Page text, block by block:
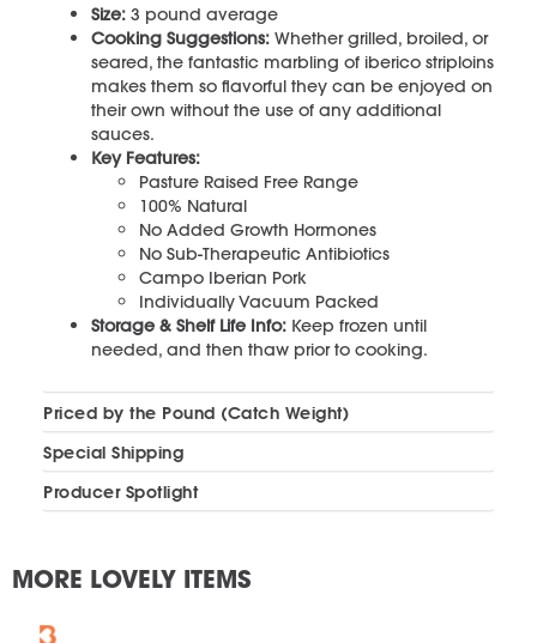
Size: 3 pound average
Cooking Suggestions: Whether grilled, broiled, or
seared, the fantastic marbling of iberico striploins
makes them so flavorful they can be enjoyed on
their own without the use of any additional
sauces.
Key Features:
Pasture Raised Free Range
100% Natural
No Added Growth Hormones
No Sub-Therapeutic Antibiotics
Campo Iberian Pork
Individually Vacuum Packed
Storage & Shelf Life Info: Keep frozen until
needed, and then thaw prior to cooking.
Priced by the Pound (Catch Weight)
Special Shipping
Producer Spotlight
MORE LOVELY ITEMS